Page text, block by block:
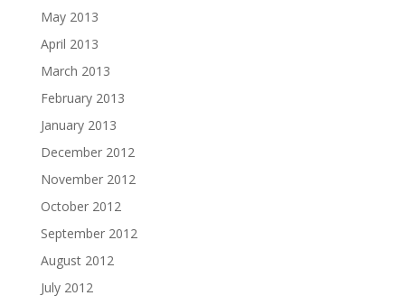
May 2013
April 2013
March 2013
February 2013
January 2013
December 2012
November 2012
October 2012
September 2012
August 2012
July 2012